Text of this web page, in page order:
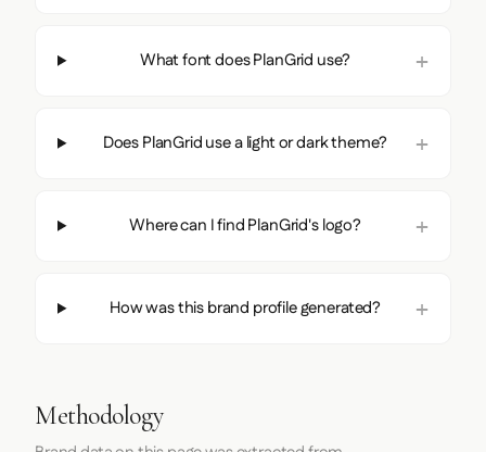
What font does PlanGrid use?
Does PlanGrid use a light or dark theme?
Where can I find PlanGrid's logo?
How was this brand profile generated?
Methodology